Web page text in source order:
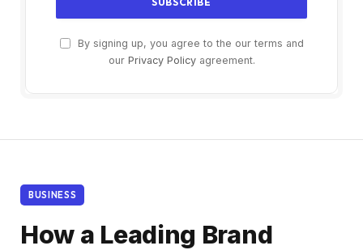
By signing up, you agree to the our terms and
our Privacy Policyagreement.
BUSINESS
How a Leading Brand